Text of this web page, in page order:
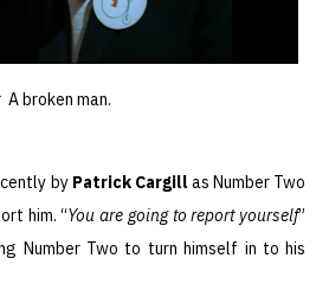
A broken man.
by Patrick Cargillas Number Two
him. “You are going to report yourself”
Number Two to turn himself in to his